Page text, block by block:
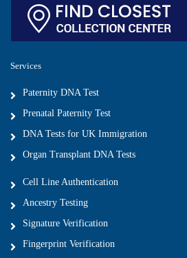
Services
Paternity DNA Test
Prenatal Paternity Test
DNA Tests for UK Immigration
Organ Transplant DNA Tests
Cell Line Authentication
Ancestry Testing
Signature Verification
Fingerprint Verification